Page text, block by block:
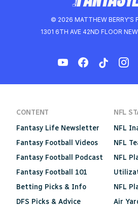
© 2026 MATTHEW BERRY'S
1301 6TH AVE 42ND FLOOR
CONTENT
Fantasy Life Newsletter
Fantasy Football Videos
Fantasy Football Podcast
Fantasy Football 101
Betting Picks & Info
DFS Picks & Advice
NFL
NFL
NFL
NFL
NFL
Air